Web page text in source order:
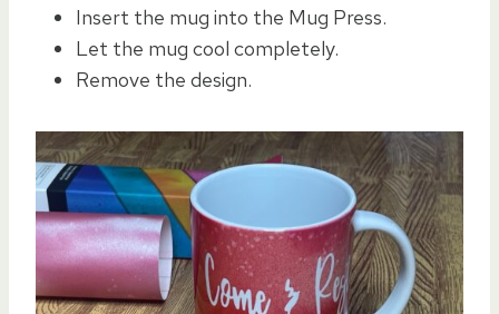
Insert the mug into the Mug Press.
Let the mug cool completely.
Remove the design.